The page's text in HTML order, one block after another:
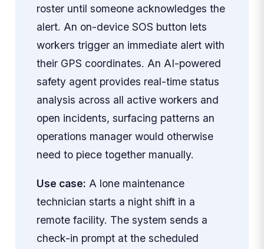
roster until someone acknowledges the
alert. An on-device SOS button lets
workers trigger an immediate alert with
their GPS coordinates. An AI-powered
safety agent provides real-time status
analysis across all active workers and
open incidents, surfacing patterns an
operations manager would otherwise
need to piece together manually.
Use case: A lone maintenance
technician starts a night shift in a
remote facility. The system sends a
check-in prompt at the scheduled